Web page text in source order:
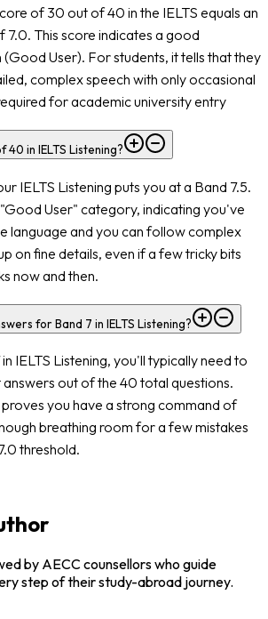
of 30 out of 40 in the IELTS equals an
7.0. This score indicates a good
User). For students, it tells that they
complex speech with only occasional
for academic university entry
in IELTS Listening?
IELTS Listening puts you at a Band 7.5.
"Good User" category, indicating you've
language and you can follow complex
on fine details, even if a few tricky bits
now and then.
for Band 7 in IELTS Listening?
IELTS Listening, you'll typically need to
out of the 40 total questions.
proves you have a strong command of
breathing room for a few mistakes
threshold.
by AECC counsellors who guide
step of their study-abroad journey.